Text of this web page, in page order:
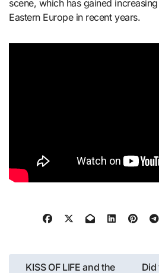
scene, which has gained
Eastern Europe in recent years.
PostKISS OF LIFE and the
Did